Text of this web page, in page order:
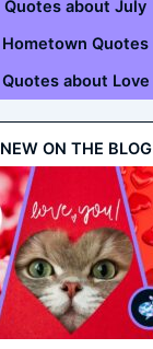
Quotes about July
Hometown Quotes
Quotes about Love
NEW ON THE BLOG